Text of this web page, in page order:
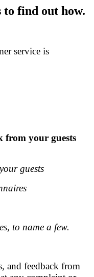
to find out how.
service is
from your guests
guests
to name a few.
and feedback from